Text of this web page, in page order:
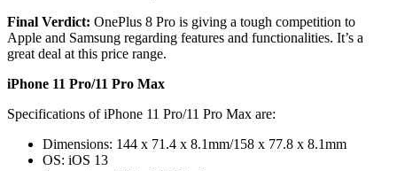
Final Verdict: OnePlus 8 Pro is giving a tough competition to
Apple and Samsung regarding features and functionalities. It’s a
great deal at this price range.
iPhone 11 Pro/11 Pro Max
Specifications of iPhone 11 Pro/11 Pro Max are:
Dimensions: 144 x 71.4 x 8.1mm/158 x 77.8 x 8.1mm
OS: iOS 13